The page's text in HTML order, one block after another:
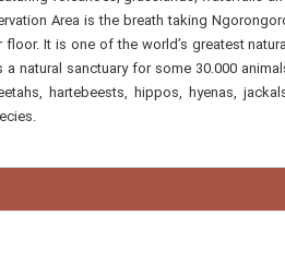
Area is the breath taking
It is one of the world’s greatest natural
natural sanctuary for some 30.000
hartebeests, hippos, hyenas,